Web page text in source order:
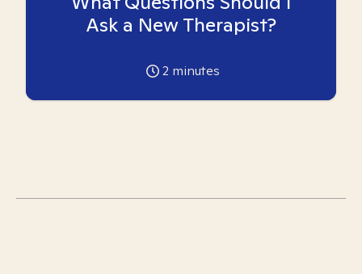
Ask a New Therapist?
2 minutes